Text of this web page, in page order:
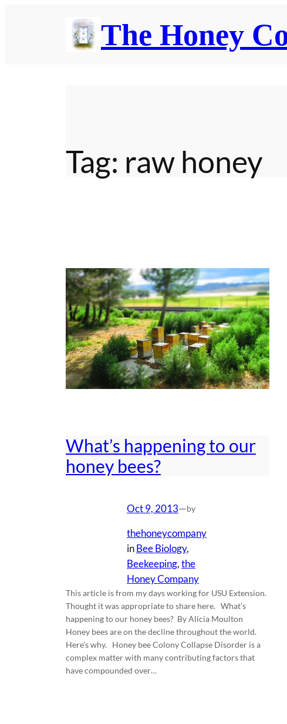
The Honey
Tag: raw honey
What’s happening to our
honey bees?
Oct 9, 2013—by
thehoneycompany
inBee Biology
Beekeeping, the
Honey Company
This article is from my days working for USU Extension.
Thought it was appropriate to share here. What’s
happening to our honey bees? By Alicia Moulton
Honey bees are on the decline throughout the world.
Here’s why. Honey bee Colony Collapse Disorder is a
complex matter with many contributing factors that
have compounded over…